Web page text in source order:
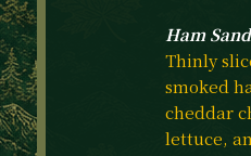
Ham
Thinly
smoked
cheddar
lettuce,